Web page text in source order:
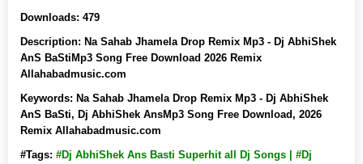
Downloads: 479
Description: Na Sahab Jhamela Drop Remix Mp3 - Dj AbhiShek
AnS BaStiMp3 Song Free Download 2026 Remix
Allahabadmusic.com
Keywords: Na Sahab Jhamela Drop Remix Mp3 - Dj AbhiShek
AnS BaSti, Dj AbhiShek AnsMp3 Song Free Download, 2026
Remix Allahabadmusic.com
#Tags: #Dj AbhiShek Ans Basti Superhit all Dj Songs | #Dj